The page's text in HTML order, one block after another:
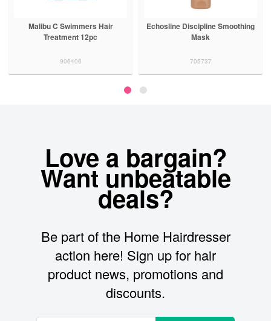
Malibu C Swimmers Hair
Treatment 12pc
906406
Echosline Discipline Smoothing
Mask
705737
Love a bargain?
Want unbeatable
deals?
Be part of the Home Hairdresser
action here! Sign up for hair
product news, promotions and
discounts.